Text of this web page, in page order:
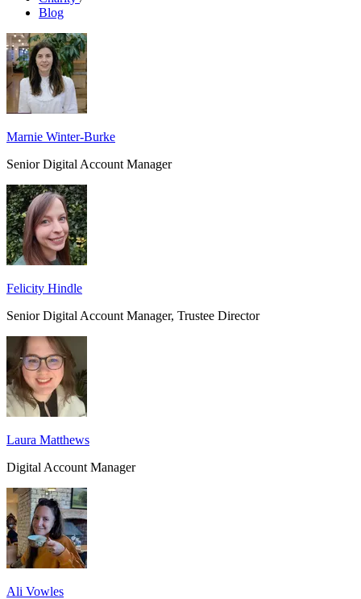
Blog
Marnie Winter-Burke
Senior Digital Account Manager
Felicity Hindle
Senior Digital Account Manager, Trustee Director
Laura Matthews
Digital Account Manager
Ali Vowles